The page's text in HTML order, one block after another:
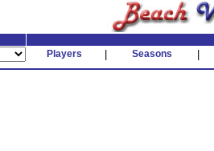
Players Seasons